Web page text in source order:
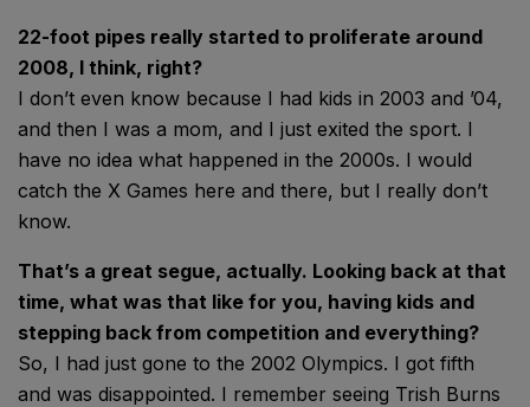
22-foot pipes really started to proliferate around
2008, I think, right?
I don’t even know because I had kids in 2003 and ’04,
and then I was a mom, and I just exited the sport. I
have no idea what happened in the 2000s. I would
catch the X Games here and there, but I really don’t
know.
That’s a great segue, actually. Looking back at that
time, what was that like for you, having kids and
stepping back from competition and everything?
So, I had just gone to the 2002 Olympics. I got fifth
and was disappointed. I remember seeing Trish Burns